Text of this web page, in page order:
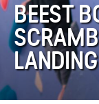
BEEST
LANDING